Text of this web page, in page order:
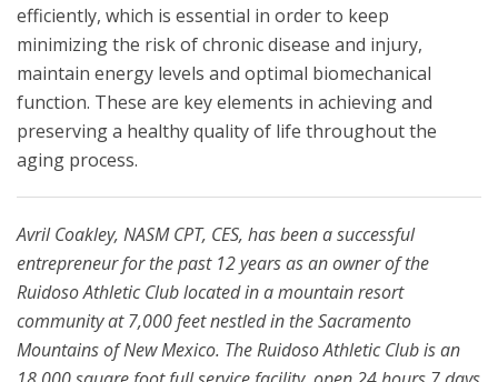
efficiently, which is essential in order to keep
minimizing the risk of chronic disease and injury,
maintain energy levels and optimal biomechanical
function. These are key elements in achieving and
preserving a healthy quality of life throughout the
aging process.
Avril Coakley, NASM CPT, CES, has been a successful
entrepreneur for the past 12 years as an owner of the
Ruidoso Athletic Club located in a mountain resort
community at 7,000 feet nestled in the Sacramento
Mountains of New Mexico. The Ruidoso Athletic Club is an